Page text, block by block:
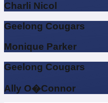
Charli Nicol
Geelong Cougars
Monique Parker
Geelong Cougars
Ally O�Connor